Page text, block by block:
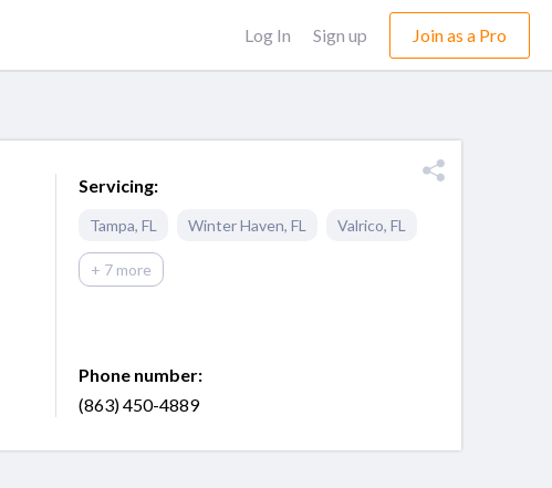
Log In Sign up Join as a Pro
Servicing:
Tampa, FL Winter Haven, FL Valrico, FL
+ 7 more
Phone number:
(863) 450-4889